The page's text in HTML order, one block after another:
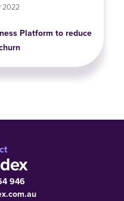
2022
Platform to reduce
946